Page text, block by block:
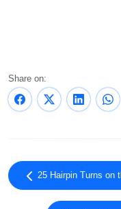
Share on:
25 Hairpin Turns on